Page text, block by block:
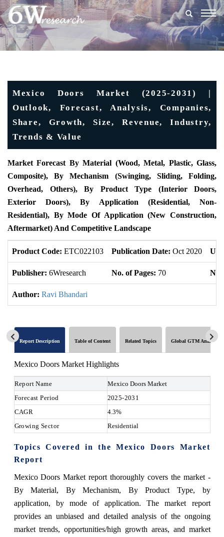
Mexico Doors Market (2025-2031) |
Outlook, Forecast, Analysis, Companies,
Share, Growth, Size, Revenue, Industry,
Trends & Value
Market Forecast By Material (Wood, Metal, Plastic, Glass,
Composite), By Mechanism (Swinging, Sliding, Folding,
Overhead, Others), By Product Type (Interior Doors,
Exterior Doors), By Application (Residential, Non-
Residential), By Mode Of Application (New Construction,
Aftermarket) And Competitive Landscape
Product Code: ETC022103 Publication Date: Oct 2020
Publisher: 6Wresearch No. of Pages: 70 No.
Author: Ravi Bhandari
Report Description Table of Content Related Topics Global GTM Analytics
Mexico Doors Market Highlights
Report Name
Mexico Doors Market
Forecast Period
2025-2031
CAGR
4.3%
Growing Sector
Residential
Topics Covered in the Mexico Doors Market
Report
Mexico Doors Market report thoroughly covers the market -
By Material, By Mechanism, By Product Type, by
application, by mode of application.The market report
provides an unbiased and detailed analysis of the ongoing
market trends, opportunities/high growth areas, and market